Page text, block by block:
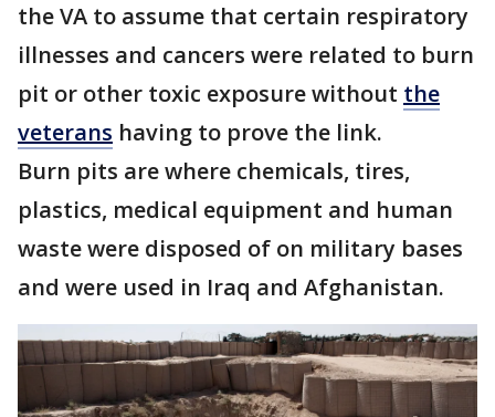
the VA to assume that certain respiratory
illnesses and cancers were related to burn
pit or other toxic exposure without the
veterans having to prove the link.
Burn pits are where chemicals, tires,
plastics, medical equipment and human
waste were disposed of on military bases
and were used in Iraq and Afghanistan.